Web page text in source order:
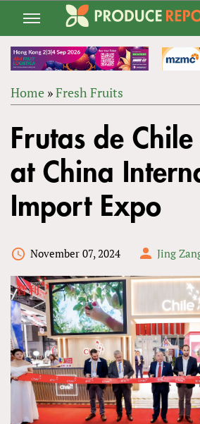
Jump
navigation
ARE
HERE
Home »Fresh Fruits
to
top
Frutas de Chile
at China
Import Expo
November 07, 2024 Jing